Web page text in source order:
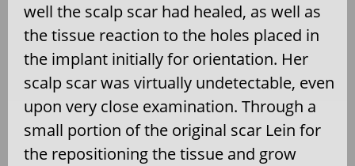
well the scalp scar had healed, as well as
the tissue reaction to the holes placed in
the implant initially for orientation. Her
scalp scar was virtually undetectable, even
upon very close examination. Through a
small portion of the original scar Lein for
the repositioning the tissue and grow